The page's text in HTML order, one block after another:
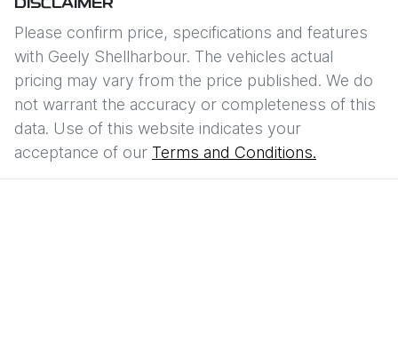
DISCLAIMER
Please confirm price, specifications and features
with Geely Shellharbour. The vehicles actual
pricing may vary from the price published. We do
not warrant the accuracy or completeness of this
data. Use of this website indicates your
acceptance of our Terms and Conditions.